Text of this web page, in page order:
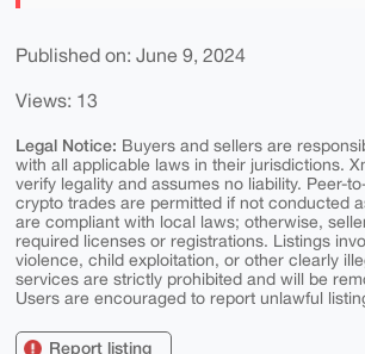
Published on: June 9, 2024
Views: 13
Legal Notice: Buyers and sellers are
with all applicable laws in their jurisdictions.
verify legality and assumes no liability. Peer-
crypto trades are permitted if not conducted
are compliant with local laws; otherwise,
required licenses or registrations. Listings
violence, child exploitation, or other clearly
services are strictly prohibited and will be
Users are encouraged to report unlawful
Report listing